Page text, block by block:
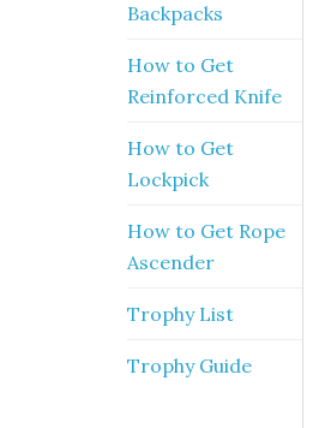
Backpacks
How to Get
Reinforced Knife
How to Get
Lockpick
How to Get Rope
Ascender
Trophy List
Trophy Guide